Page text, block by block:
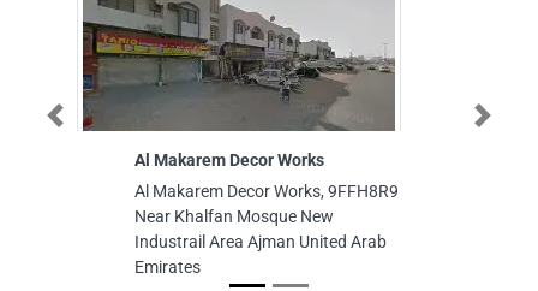
Al Makarem Decor Works
Al Makarem Decor Works, 9FFH8R9
Near Khalfan Mosque New
Industrail Area Ajman United Arab
Emirates
Previous Next